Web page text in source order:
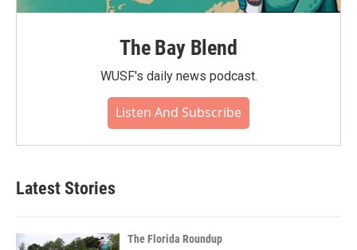
The Bay Blend
WUSF's daily news podcast.
Listen And Subscribe
Latest Stories
The Florida Roundup